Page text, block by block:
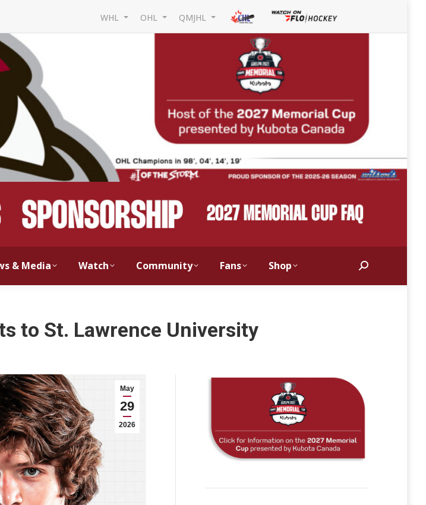
WHL OHL QMJHL
& Media Watch Community Fans Shop Search:
to St. Lawrence University
May
29
2026